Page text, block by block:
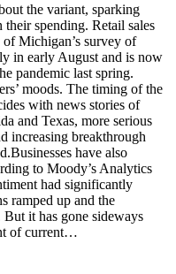
the variant, sparking
spending. Retail sales
Michigan’s survey of
in early August and is now
pandemic last spring.
moods. The timing of the
with news stories of
and Texas, more serious
increasing breakthrough
have also
to Moody’s Analytics
had significantly
ramped up and the
it has gone sideways
of current…